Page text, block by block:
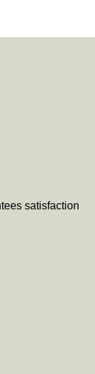
satisfaction